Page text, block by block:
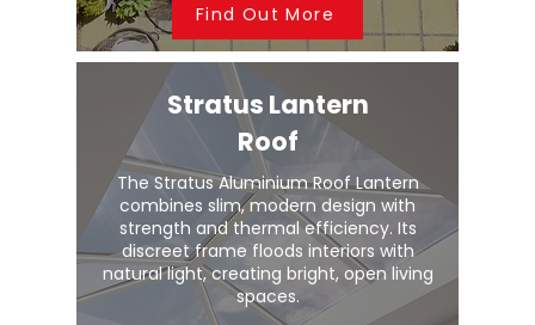
Find Out More
Stratus Lantern
Roof
The Stratus Aluminium Roof Lantern
combines slim, modern design with
strength and thermal efficiency. Its
discreet frame floods interiors with
natural light, creating bright, open living
spaces.